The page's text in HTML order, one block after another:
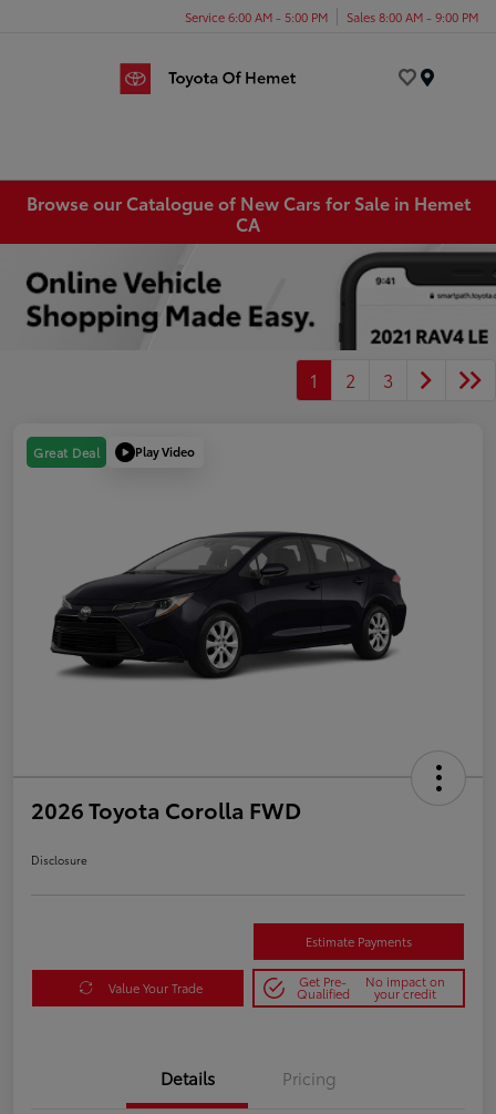
Service 6:00 AM - 5:00 PM Sales 8:00 AM - 9:00 PM
Browse our Catalogue of New Cars for Sale in Hemet
CA
1 2 3
Great Deal Play Video
2026 Toyota Corolla FWD
Disclosure
Estimate Payments
Value Your Trade Get Pre-
Qualified
No impact on
your credit
Details Pricing